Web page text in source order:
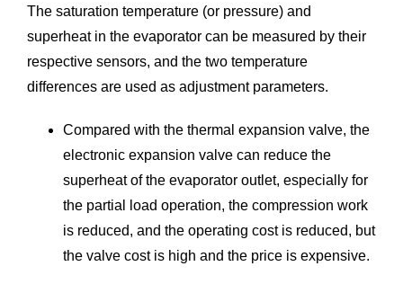
The saturation temperature (or pressure) and
superheat in the evaporator can be measured by their
respective sensors, and the two temperature
differences are used as adjustment parameters.
Compared with the thermal expansion valve, the
electronic expansion valve can reduce the
superheat of the evaporator outlet, especially for
the partial load operation, the compression work
is reduced, and the operating cost is reduced, but
the valve cost is high and the price is expensive.